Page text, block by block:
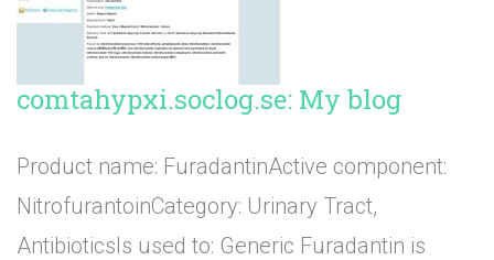
comtahypxi.soclog.se: My blog
Product name: FuradantinActive component:
NitrofurantoinCategory: Urinary Tract,
AntibioticsIs used to: Generic Furadantin is